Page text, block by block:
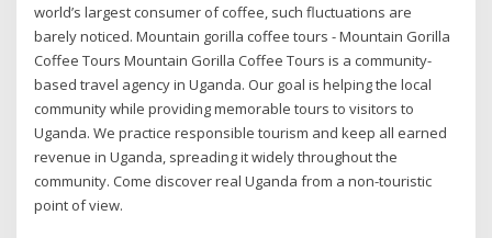
world’s largest consumer of coffee, such fluctuations are
barely noticed. Mountain gorilla coffee tours - Mountain Gorilla
Coffee Tours Mountain Gorilla Coffee Tours is a community-
based travel agency in Uganda. Our goal is helping the local
community while providing memorable tours to visitors to
Uganda. We practice responsible tourism and keep all earned
revenue in Uganda, spreading it widely throughout the
community. Come discover real Uganda from a non-touristic
point of view.